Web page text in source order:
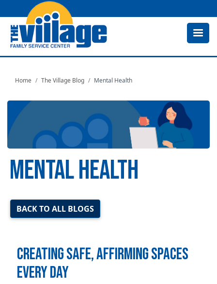
to
Home The Village Blog Mental Health
MENTAL HEALTH
Image
BACK TO ALL BLOGS
CREATING SAFE, AFFIRMING SPACES
EVERY DAY